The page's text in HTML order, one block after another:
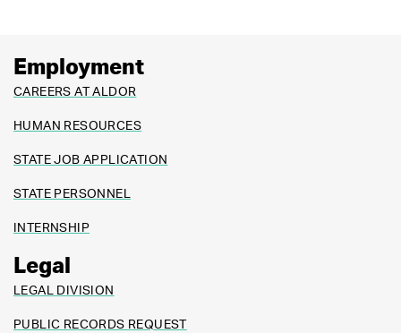
Employment
CAREERS AT ALDOR
HUMAN RESOURCES
STATE JOB APPLICATION
STATE PERSONNEL
INTERNSHIP
Legal
LEGAL DIVISION
PUBLIC RECORDS REQUEST